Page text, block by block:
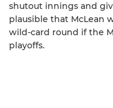
shutout innings and
plausible that McLean
wild-card round if the
playoffs.